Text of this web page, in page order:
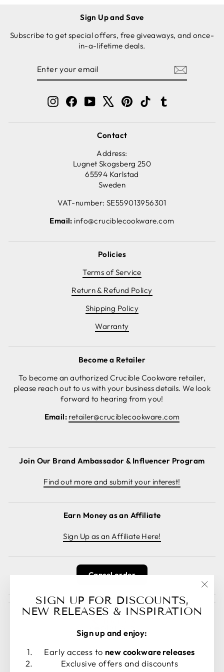
Sign Up and Save
Subscribe to get special offers, free giveaways, and once-
in-a-lifetime deals.
InstagramFacebook
YouTube Pinterest
TikTok
Contact
Address:
Lugnet Skogsberg 250
65594 Karlstad
Sweden
VAT-number: SE559013956301
Email: info@cruciblecookware.com
Policies
Terms of Service
Return & Refund Policy
Shipping Policy
Warranty
Become a Retailer
To become an authorized Crucible Cookware retailer,
please reach out to us with your business details. We look
forward to hearing from you!
Email: retailer@cruciblecookware.com
Join Our Brand Ambassador & Influencer Program
Find out more and submit your interest!
Earn Money as an Affiliate
Sign Up as an Affiliate Here!
Cancel order
LANGUAGE
English CURRENCY
United States (USD $)
SIGN UP FOR DISCOUNTS,
NEW RELEASES & INSPIRATION
Sign up and enjoy:
Early access to new cookware releases
Exclusive offers and discounts